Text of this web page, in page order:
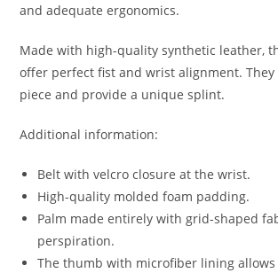
and adequate ergonomics.
Made with high-quality synthetic leather,
offer perfect fist and wrist alignment.
piece and provide a unique splint.
Additional information:
Belt with velcro closure at the wrist.
High-quality molded foam padding.
Palm made entirely with grid-shaped
perspiration.
The thumb with microfiber lining allows